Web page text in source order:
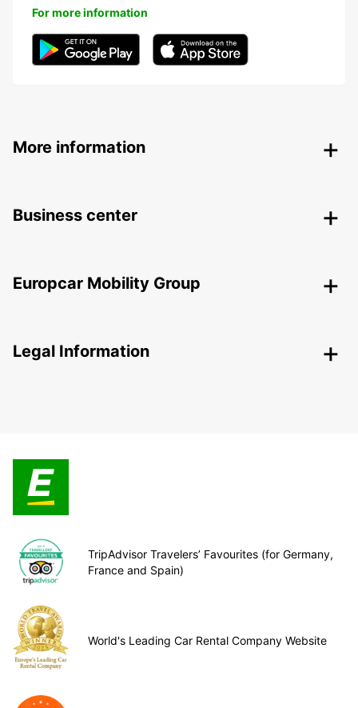
For more information
More information
Business center
Europcar Mobility Group
Legal Information
TripAdvisor Travelers’ Favourites (for Germany,
France and Spain)
World's Leading Car Rental Company Website